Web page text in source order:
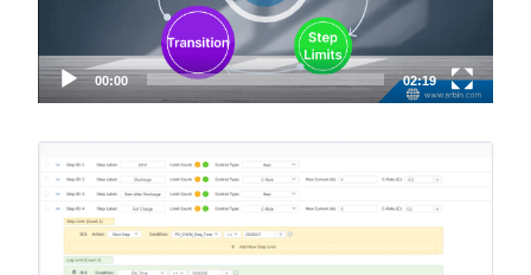
00:00 02:19